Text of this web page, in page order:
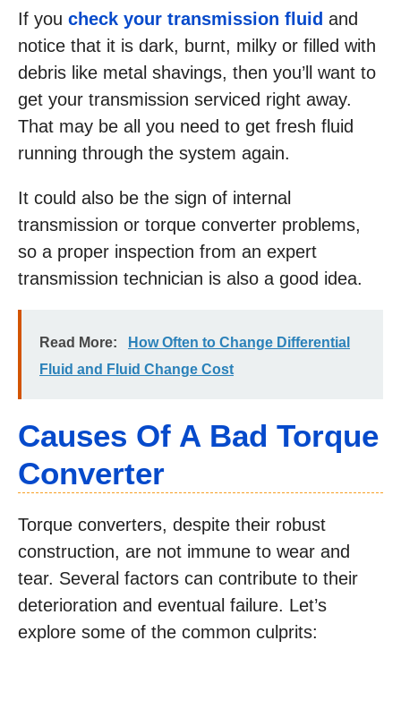
If you check your transmission fluid and
notice that it is dark, burnt, milky or filled with
debris like metal shavings, then you’ll want to
get your transmission serviced right away.
That may be all you need to get fresh fluid
running through the system again.
It could also be the sign of internal
transmission or torque converter problems,
so a proper inspection from an expert
transmission technician is also a good idea.
Read More:
How Often to Change Differential
Fluid and Fluid Change Cost
Causes Of A Bad Torque
Converter
Torque converters, despite their robust
construction, are not immune to wear and
tear. Several factors can contribute to their
deterioration and eventual failure. Let’s
explore some of the common culprits: